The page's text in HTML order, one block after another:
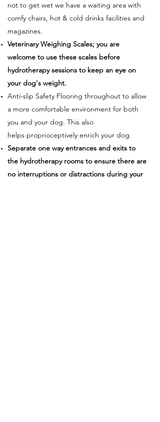
not to get wet we have a waiting area with
comfy chairs, hot & cold drinks facilities and
magazines.
Veterinary Weighing Scales; you are
welcome to use these scales before
hydrotherapy sessions to keep an eye on
your dog's weight.
Anti-slip Safety Flooring throughout to allow
a more comfortable environment for both
you and your dog. This also
helps proprioceptively enrich your dog.
Separate one way entrances and exits to
the hydrotherapy rooms to ensure there are
no interruptions or distractions during your